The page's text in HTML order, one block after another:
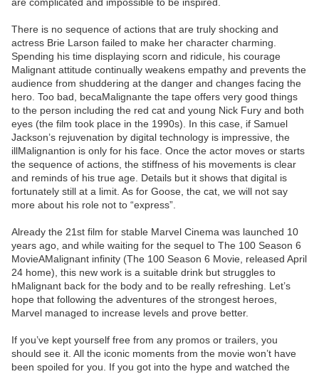
There is no sequence of actions that are truly shocking and
actress Brie Larson failed to make her character charming.
Spending his time displaying scorn and ridicule, his courage
Malignant attitude continually weakens empathy and prevents the
audience from shuddering at the danger and changes facing the
hero. Too bad, becaMalignante the tape offers very good things
to the person including the red cat and young Nick Fury and both
eyes (the film took place in the 1990s). In this case, if Samuel
Jackson’s rejuvenation by digital technology is impressive, the
illMalignantion is only for his face. Once the actor moves or starts
the sequence of actions, the stiffness of his movements is clear
and reminds of his true age. Details but it shows that digital is
fortunately still at a limit. As for Goose, the cat, we will not say
more about his role not to “express”.
Already the 21st film for stable Marvel Cinema was launched 10
years ago, and while waiting for the sequel to The 100 Season 6
MovieAMalignant infinity (The 100 Season 6 Movie, released April
24 home), this new work is a suitable drink but struggles to
hMalignant back for the body and to be really refreshing. Let’s
hope that following the adventures of the strongest heroes,
Marvel managed to increase levels and prove better.
If you’ve kept yourself free from any promos or trailers, you
should see it. All the iconic moments from the movie won’t have
been spoiled for you. If you got into the hype and watched the